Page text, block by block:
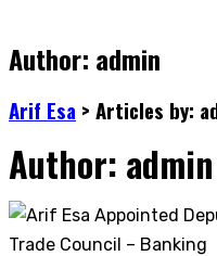
Author: admin
Arif Esa > Articles by:
Author: admin